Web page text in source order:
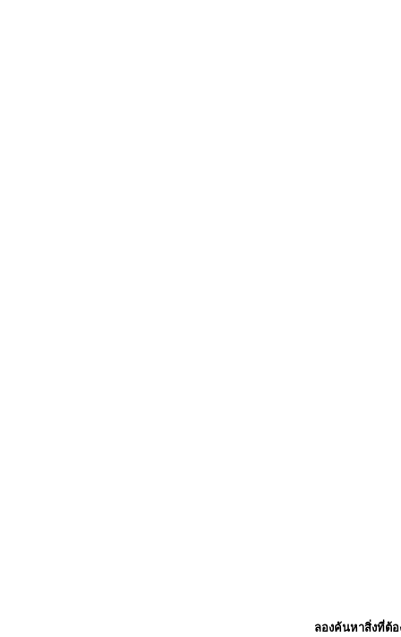
ลองค้นหาสิ่งที่ต้อ